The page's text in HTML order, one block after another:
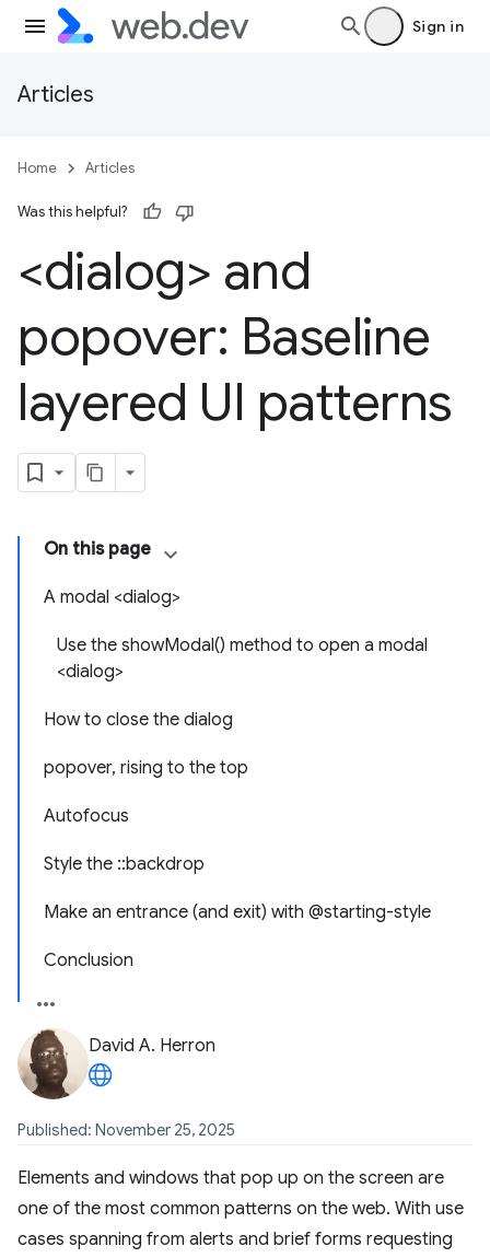
Sign in
Articles
Home Articles
Was this helpful?
<dialog> and
popover: Baseline
layered UI patterns
On this page
A modal <dialog>
Use the showModal() method to open a modal
<dialog>
How to close the dialog
popover, rising to the top
Autofocus
Style the ::backdrop
Make an entrance (and exit) with @starting-style
Conclusion
David A. Herron
Published: November 25, 2025
Elements and windows that pop up on the screen are
one of the most common patterns on the web. With use
cases spanning from alerts and brief forms requesting